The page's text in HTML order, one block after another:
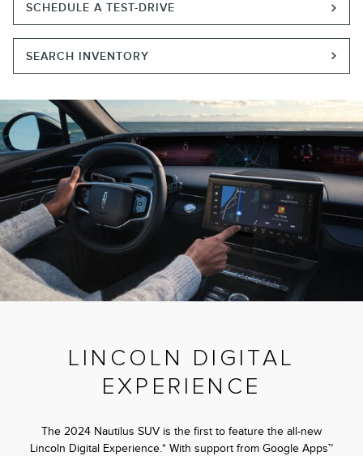
SCHEDULE A TEST-DRIVE
SEARCH INVENTORY
LINCOLN DIGITAL
EXPERIENCE
The 2024 Nautilus SUV is the first to feature the all-new
Lincoln Digital Experience.* With support from Google Apps™